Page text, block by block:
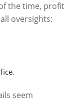
the time, profit
oversights:
seem